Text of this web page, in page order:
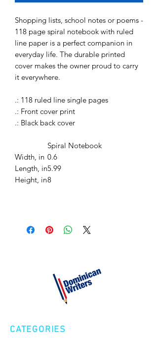
Shopping lists, school notes or poems -
118 page spiral notebook with ruled
line paper is a perfect companion in
everyday life. The durable printed
cover makes the owner proud to carry
it everywhere.
.: 118 ruled line single pages
.: Front cover print
.: Black back cover
Spiral Notebook
Width, in 0.6
Length, in5.99
Height, in8
CATEGORIES